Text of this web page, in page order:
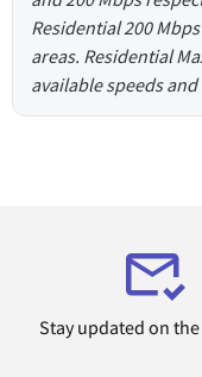
Residential 200
areas. Residential
available speeds
Stay updated on